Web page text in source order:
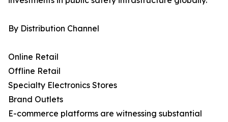
By Distribution Channel
Online Retail
Offline Retail
Specialty Electronics Stores
Brand Outlets
E-commerce platforms are witnessing substantial